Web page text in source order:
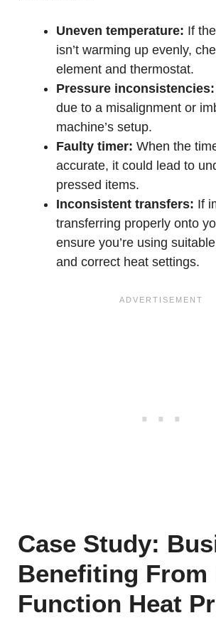
Uneven temperature: If
isn’t warming up evenly,
element and thermostat.
Pressure inconsistencies:
due to a misalignment or
machine’s setup.
Faulty timer: When the
accurate, it could lead to
pressed items.
Inconsistent transfers: If
transferring properly onto
ensure you’re using
and correct heat settings.
Case Study:
Benefiting From
Function Heat